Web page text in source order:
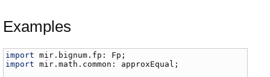
Examples
import mir . bignum . fp : Fp
import
mir .math . common : approxEqual ;